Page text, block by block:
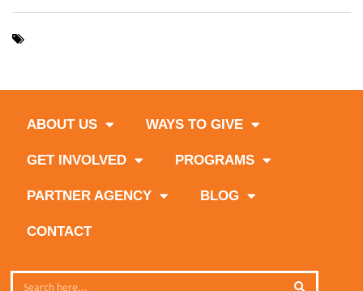
ABOUT US WAYS TO GIVE
GET INVOLVED PROGRAMS
PARTNER AGENCY BLOG
CONTACT